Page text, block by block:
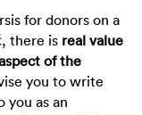
for donors on a
there is real value
of the
you to write
you as an